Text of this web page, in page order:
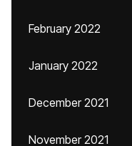
February 2022
January 2022
December 2021
November 2021